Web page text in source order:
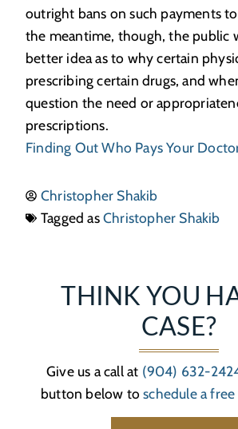
outright bans on such payments
the meantime, though, the public
better idea as to why certain
prescribing certain drugs, and
question the need or
prescriptions.
Finding Out Who Pays Your
Christopher Shakib
Tagged asChristopher Shakib
THINK YOU
CASE?
Give us a call at (904) 632-
button below toschedule a